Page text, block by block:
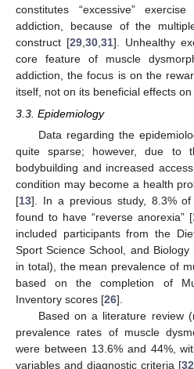
constitutes “excessive”
addiction, because of the
construct [29, 30, 31]. Unhealthy
core feature of muscle
addiction, the focus is on the
itself, not on its beneficial effects on
3.3. Epidemiology
Data regarding the
quite sparse; however, due to
bodybuilding and increased
condition may become a health
[13]. In a previous study, 8.3%
found to have “reverse anorexia” [
included participants from the
Sport Science School, and Biology
in total), the mean prevalence of
based on the completion of
Inventory scores [26].
Based on a literature review
prevalence rates of muscle
were between 13.6% and 44%,
variables and diagnostic criteria [32